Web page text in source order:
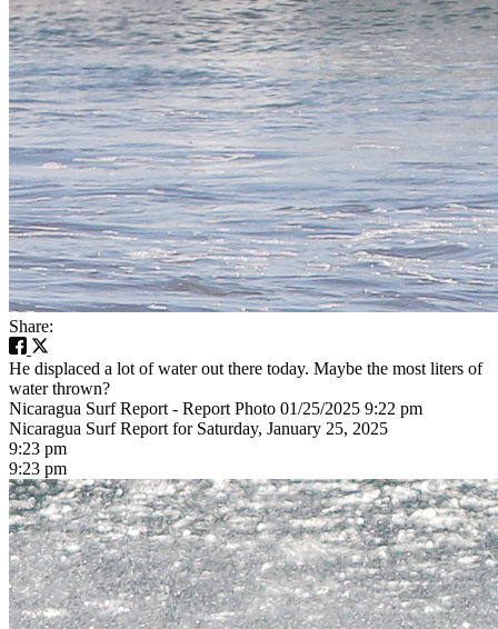
Share:
He displaced a lot of water out there today. Maybe the most liters of
water thrown?
Nicaragua Surf Report - Report Photo 01/25/2025 9:22 pm
Nicaragua Surf Report for Saturday, January 25, 2025
9:23 pm
9:23 pm